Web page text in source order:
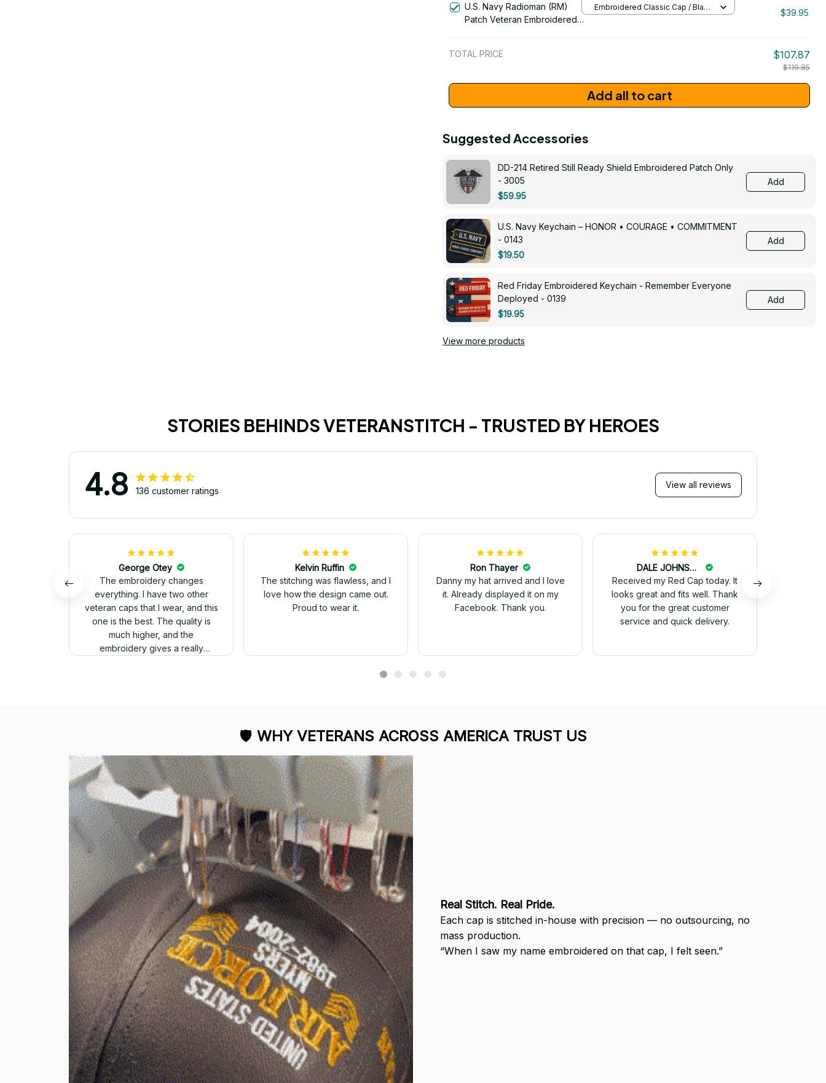
U.S. Navy Radioman (RM)
Patch Veteran Embroidered
Embroidered Classic Cap / Black
/ One Size
$39.95
TOTAL PRICE $107.87
$119.85
Add all to cart
Suggested Accessories
DD-214 Retired Still Ready Shield Embroidered Patch Only
- 3005
$59.95
Add
U.S. Navy Keychain – HONOR • COURAGE • COMMITMENT
- 0143
$19.50
Add
Red Friday Embroidered Keychain - Remember Everyone
Deployed - 0139
$19.95
Add
View more products
STORIES BEHINDS VETERANSTITCH - TRUSTED BY HEROES
4.8 136 customer ratings
View all reviews
George Otey
The embroidery changes
everything. I have two other
veteran caps that I wear, and this
one is the best. The quality is
much higher, and the
embroidery gives a really
Kelvin Ruffin
The stitching was flawless, and I
love how the design came out.
Proud to wear it.
Ron Thayer
Danny my hat arrived and I love
it. Already displayed it on my
Facebook. Thank you.
DALE JOHNSON
Received my Red Cap today. It
looks great and fits well. Thank
you for the great customer
service and quick delivery.
🛡 WHY VETERANS ACROSS AMERICA TRUST US
Real Stitch. Real Pride.
Each cap is stitched in-house with precision — no outsourcing, no
mass production.
“When I saw my name embroidered on that cap, I felt seen.”